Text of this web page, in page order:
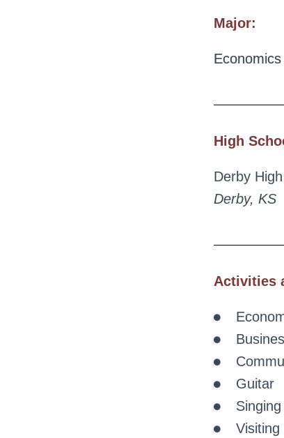
Major:
Economics
High
Derby
Derby, KS
Activities
Guitar
Singing
Visiting